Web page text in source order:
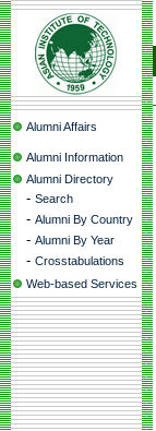
Alumni Affairs
Alumni Information
Alumni Directory
- Search
- Alumni By Country
- Alumni By Year
- Crosstabulations
Web-based Services